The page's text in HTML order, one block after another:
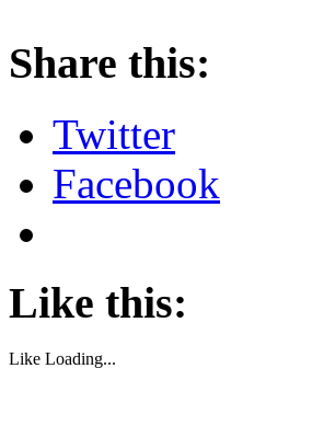
Share this:
Twitter
Facebook
Like this:
Like Loading...